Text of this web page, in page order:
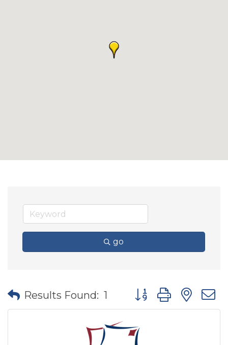
go
Results Found: 1 Button group with